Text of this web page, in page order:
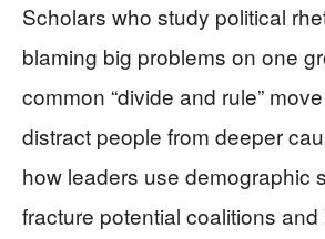
Scholars who study political
blaming big problems on one
common “divide and rule”
distract people from deeper
how leaders use demographic
fracture potential coalitions